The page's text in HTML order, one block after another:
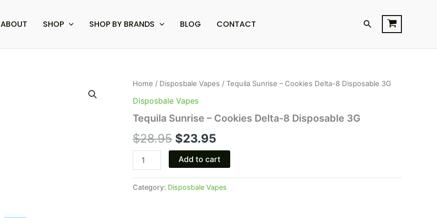
ABOUT SHOP SHOP BY BRANDS BLOG CONTACT Search
Home / Disposbale Vapes / Tequila Sunrise – Cookies Delta-8 Disposable 3G
Disposbale Vapes
Tequila Sunrise – Cookies Delta-8 Disposable 3G
$28.95
Original
price
was:
$28.95.
$23.95
Current
is:
$23.95.
Tequila
-
Delta-
Disposable
3G
quantity
Add to cart
Category: Disposbale Vapes